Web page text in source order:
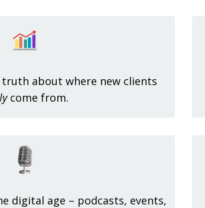
truth about where new clients
come from.
digital age – podcasts, events,